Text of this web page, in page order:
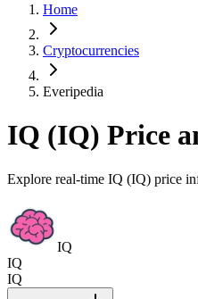
Home
Cryptocurrencies
Everipedia
IQ (IQ) Price
Explore real-time IQ (IQ) price
IQ
IQ
IQ